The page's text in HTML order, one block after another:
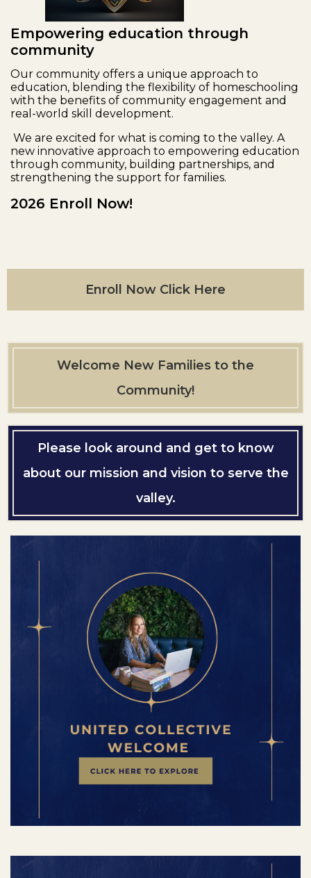
Empowering education through
community
Our community offers a unique approach to
education, blending the flexibility of homeschooling
with the benefits of community engagement and
real-world skill development.
We are excited for what is coming to the valley. A
new innovative approach to empowering education
through community, building partnerships, and
strengthening the support for families.
2026 Enroll Now!
Enroll Now Click Here
Welcome New Families to the
Community!
Please look around and get to know
about our mission and vision to serve the
valley.